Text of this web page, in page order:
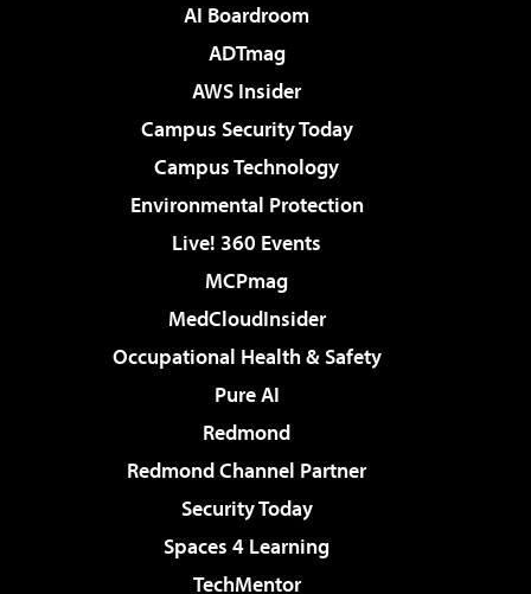
AI Boardroom
ADTmag
AWS Insider
Campus Security Today
Campus Technology
Environmental Protection
Live! 360 Events
MCPmag
MedCloudInsider
Occupational Health & Safety
Pure AI
Redmond
Redmond Channel Partner
Security Today
Spaces 4 Learning
TechMentor